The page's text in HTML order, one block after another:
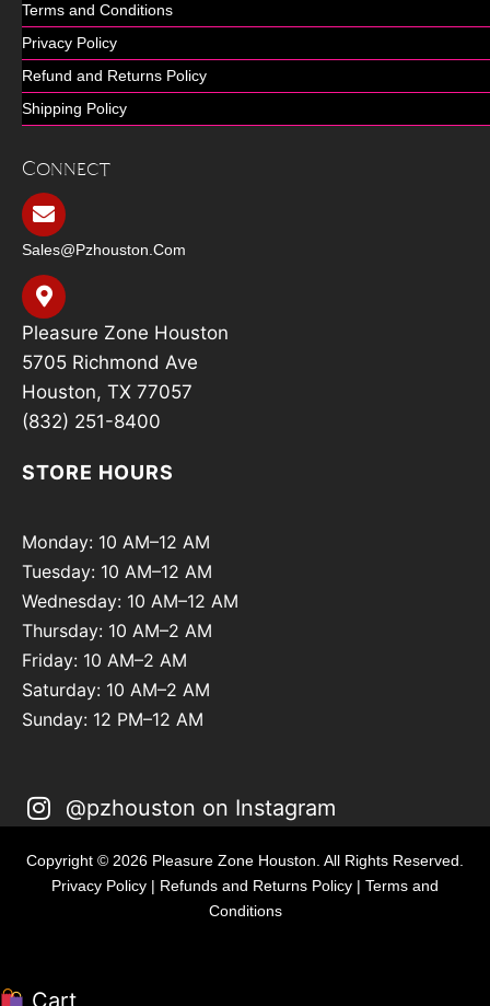
Terms and Conditions
Privacy Policy
Refund and Returns Policy
Shipping Policy
Connect
Sales@pzhouston.com
Pleasure Zone Houston
5705 Richmond Ave
Houston, TX 77057
(832) 251-8400
STORE HOURS
Monday: 10 AM–12 AM
Tuesday: 10 AM–12 AM
Wednesday: 10 AM–12 AM
Thursday: 10 AM–2 AM
Friday: 10 AM–2 AM
Saturday: 10 AM–2 AM
Sunday: 12 PM–12 AM
@pzhouston on Instagram
Copyright © 2026 Pleasure Zone Houston. All Rights Reserved.
Privacy Policy | Refunds and Returns Policy | Terms and
Conditions
Cart